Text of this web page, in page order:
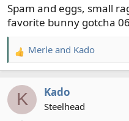
Spam and eggs, small
favorite bunny gotcha 06
R
e
c
Merle and Kado
K Kado
Steelhead